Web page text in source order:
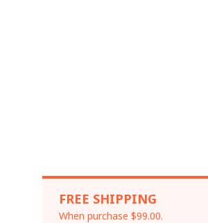
FREE SHIPPING
When purchase $99.00.